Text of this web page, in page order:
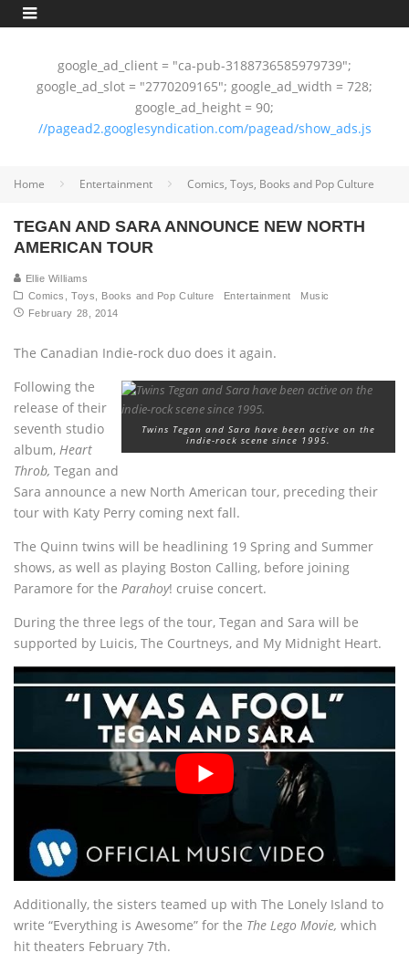
google_ad_client = "ca-pub-3188736585979739";
google_ad_slot = "2770209165"; google_ad_width = 728;
google_ad_height = 90;
//pagead2.googlesyndication.com/pagead/show_ads.js
Home Entertainment Comics, Toys, Books and Pop Culture
TEGAN AND SARA ANNOUNCE NEW NORTH
AMERICAN TOUR
Ellie Williams
Comics, Toys, Books and Pop Culture
Entertainment
Music
February 28, 2014
The Canadian Indie-rock duo does it again.
Twins Tegan and Sara have been active on the
indie-rock scene since 1995.
Following the
release of their
seventh studio
album, Heart
Throb, Tegan and
Sara announce a new North American tour, preceding their
tour with Katy Perry coming next fall.
The Quinn twins will be headlining 19 Spring and Summer
shows, as well as playing Boston Calling, before joining
Paramore for the Parahoy! cruise concert.
During the three legs of the tour, Tegan and Sara will be
supported by Luicis, The Courtneys, and My Midnight Heart.
Additionally, the sisters teamed up with The Lonely Island to
write “Everything is Awesome” for the The Lego Movie, which
hit theaters February 7th.